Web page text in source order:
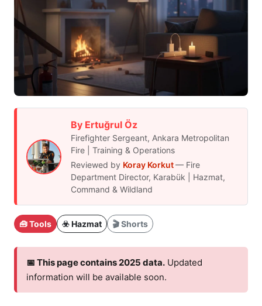
By Ertuğrul Öz
Firefighter Sergeant, Ankara Metropolitan
Fire | Training & Operations
Reviewed by Koray Korkut— Fire
Department Director, Karabük | Hazmat,
Command & Wildland
🧰 Tools ☣️ Hazmat 🎬 Shorts
📅 This page contains 2025 data. Updated
information will be available soon.